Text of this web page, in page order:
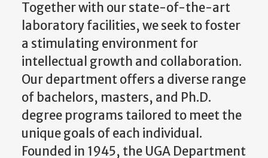
Together with our state-of-the-art
laboratory facilities, we seek to foster
a stimulating environment for
intellectual growth and collaboration.
Our department offers a diverse range
of bachelors, masters, and Ph.D.
degree programs tailored to meet the
unique goals of each individual.
Founded in 1945, the UGA Department